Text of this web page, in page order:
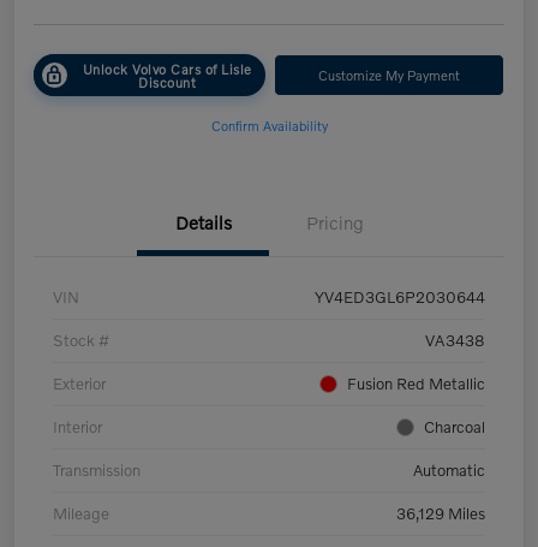
Unlock Volvo Cars of Lisle
Discount Customize My Payment
Confirm Availability
Details Pricing
VIN YV4ED3GL6P2030644
Stock # VA3438
Exterior Fusion Red Metallic
Interior Charcoal
Transmission Automatic
Mileage 36,129 Miles